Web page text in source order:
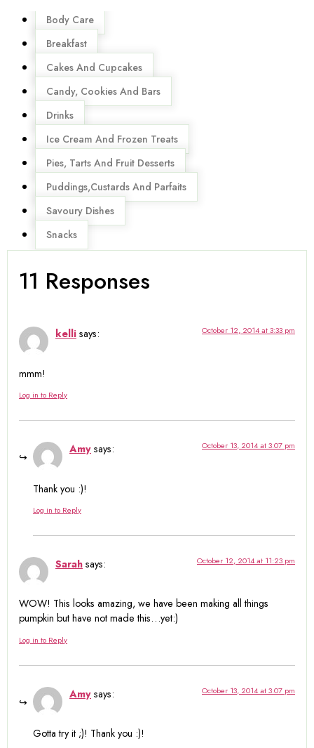
Menu
Body Care
Breakfast
Cakes And Cupcakes
Candy, Cookies And Bars
Drinks
Ice Cream And Frozen Treats
Pies, Tarts And Fruit Desserts
Puddings,Custards And Parfaits
Savoury Dishes
Snacks
11 Responses
kelli says: October 12, 2014 at 3:33 pm
mmm!
Log in to Reply
Amy says: October 13, 2014 at 3:07 pm
Thank you :)!
Log in to Reply
Sarah says: October 12, 2014 at 11:23 pm
WOW! This looks amazing, we have been making all things
pumpkin but have not made this…yet:)
Log in to Reply
Amy says: October 13, 2014 at 3:07 pm
Gotta try it ;)! Thank you :)!